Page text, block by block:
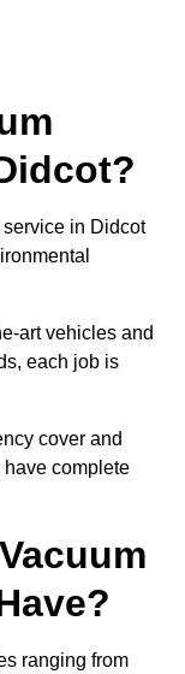
in Didcot
art vehicles and
each job is
cover and
complete
ranging from